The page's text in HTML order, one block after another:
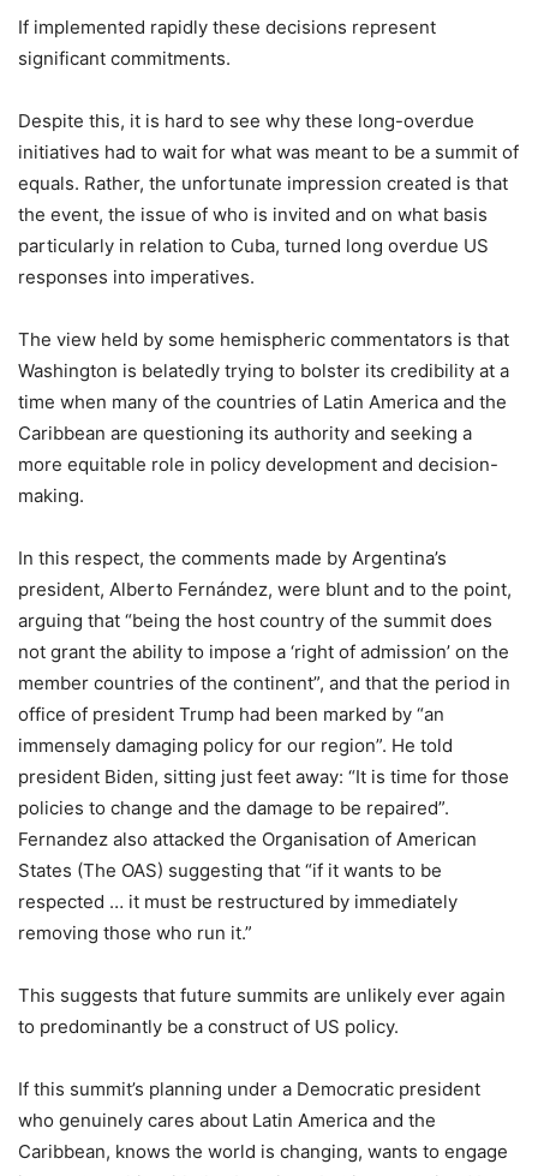
If implemented rapidly these decisions represent
significant commitments.
Despite this, it is hard to see why these long-overdue
initiatives had to wait for what was meant to be a summit of
equals. Rather, the unfortunate impression created is that
the event, the issue of who is invited and on what basis
particularly in relation to Cuba, turned long overdue US
responses into imperatives.
The view held by some hemispheric commentators is that
Washington is belatedly trying to bolster its credibility at a
time when many of the countries of Latin America and the
Caribbean are questioning its authority and seeking a
more equitable role in policy development and decision-
making.
In this respect, the comments made by Argentina’s
president, Alberto Fernández, were blunt and to the point,
arguing that “being the host country of the summit does
not grant the ability to impose a ‘right of admission’ on the
member countries of the continent”, and that the period in
office of president Trump had been marked by “an
immensely damaging policy for our region”. He told
president Biden, sitting just feet away: “It is time for those
policies to change and the damage to be repaired”.
Fernandez also attacked the Organisation of American
States (The OAS) suggesting that “if it wants to be
respected … it must be restructured by immediately
removing those who run it.”
This suggests that future summits are unlikely ever again
to predominantly be a construct of US policy.
If this summit’s planning under a Democratic president
who genuinely cares about Latin America and the
Caribbean, knows the world is changing, wants to engage